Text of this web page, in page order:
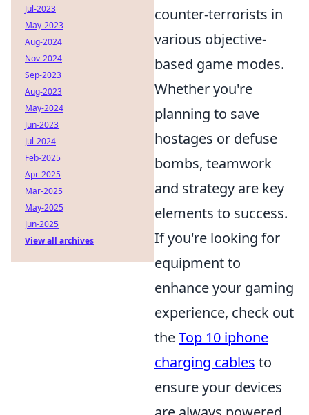
counter-terrorists in
various objective-
based game modes.
Whether you're
planning to save
hostages or defuse
bombs, teamwork
and strategy are key
elements to success.
If you're looking for
equipment to
enhance your gaming
experience, check out
theTop 10 iphone
charging cables to
ensure your devices
Jul-2023
May-2023
Aug-2024
Nov-2024
Sep-2023
Aug-2023
May-2024
Jun-2023
Jul-2024
Feb-2025
Apr-2025
Mar-2025
May-2025
Jun-2025
View all archives